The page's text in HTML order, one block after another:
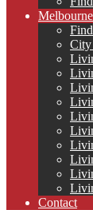
City
Contact